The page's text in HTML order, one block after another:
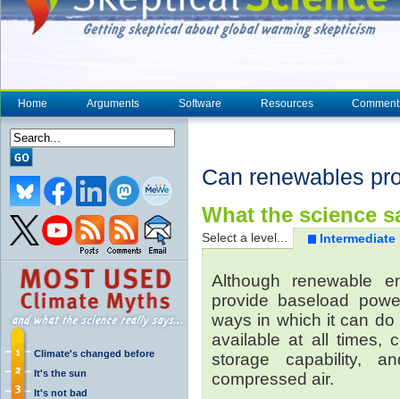
Home Arguments Software Resources
Climate's changed before
It's the sun
It's not bad
Can renewables
What the science
Select a level... Intermediate
Although renewable
provide baseload
ways in which it can
available at all times,
storage capability,
compressed air.